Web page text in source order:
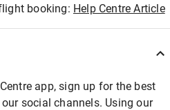
booking: Help Centre Article
app, sign up for the best
social channels. Using our